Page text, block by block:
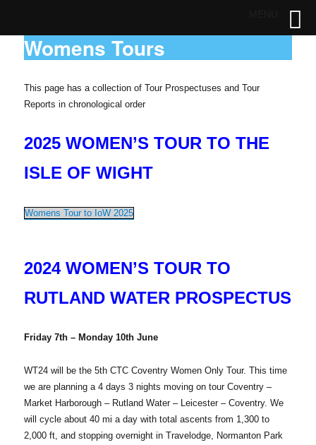
Womens Tours
This page has a collection of Tour Prospectuses and Tour
Reports in chronological order
2025 WOMEN’S TOUR TO THE
ISLE OF WIGHT
Womens Tour to IoW 2025
2024 WOMEN’S TOUR TO
RUTLAND WATER PROSPECTUS
Friday 7th – Monday 10th June
WT24 will be the 5th CTC Coventry Women Only Tour. This time
we are planning a 4 days 3 nights moving on tour Coventry –
Market Harborough – Rutland Water – Leicester – Coventry. We
will cycle about 40 mi a day with total ascents from 1,300 to
2,000 ft, and stopping overnight in Travelodge, Normanton Park